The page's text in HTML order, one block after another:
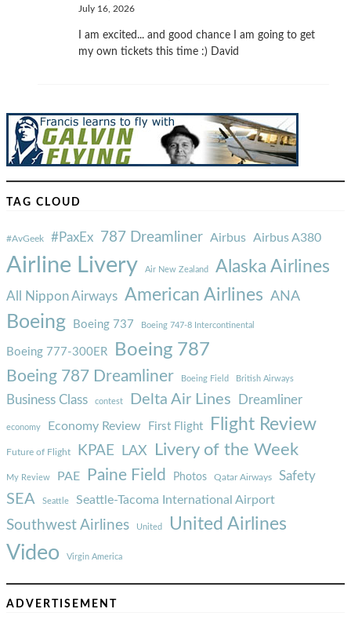
July 16, 2026
I am excited... and good chance I am going to get
my own tickets this time :) David
TAG CLOUD
#AvGeek #PaxEx 787 Dreamliner Airbus Airbus A380
Airline Livery Air New Zealand Alaska Airlines
All Nippon Airways American Airlines ANA
Boeing Boeing 737 Boeing 747-8 Intercontinental
Boeing 777-300ER Boeing 787
Boeing 787 Dreamliner Boeing Field British Airways
Business Class contest Delta Air Lines Dreamliner
economy Economy Review First Flight Flight Review
Future of Flight KPAE LAX Livery of the Week
My Review PAE Paine Field Photos Qatar Airways Safety
SEA Seattle Seattle-Tacoma International Airport
Southwest Airlines United United Airlines
Video Virgin America
ADVERTISEMENT